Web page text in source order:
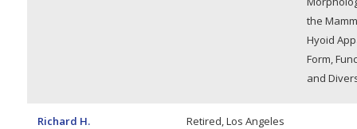
the
Hyoid
Form,
and
Richard H.
Retired, Los Angeles